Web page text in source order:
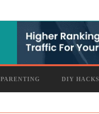
PARENTING DIY HACKS